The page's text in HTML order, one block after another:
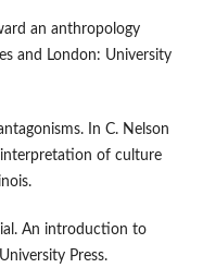
an anthropology
and London: University
In C. Nelson
interpretation of culture
An introduction to
Press.